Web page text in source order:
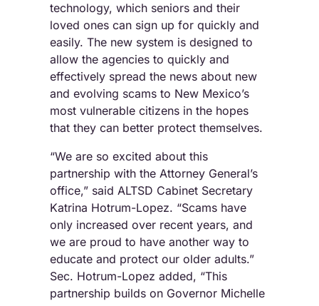
technology, which seniors and their
loved ones can sign up for quickly and
easily. The new system is designed to
allow the agencies to quickly and
effectively spread the news about new
and evolving scams to New Mexico’s
most vulnerable citizens in the hopes
that they can better protect themselves.
“We are so excited about this
partnership with the Attorney General’s
office,” said ALTSD Cabinet Secretary
Katrina Hotrum-Lopez. “Scams have
only increased over recent years, and
we are proud to have another way to
educate and protect our older adults.”
Sec. Hotrum-Lopez added, “This
partnership builds on Governor Michelle